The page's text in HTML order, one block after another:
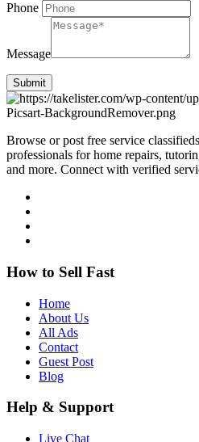
Phone
Message
Submit
Browse or post free service
professionals for home repairs,
and more. Connect with verified
How to Sell Fast
Home
About Us
All Ads
Contact
Guest Post
Blog
Help & Support
Live Chat